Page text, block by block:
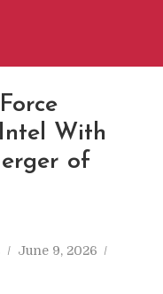
Intel With
of
June 9, 2026